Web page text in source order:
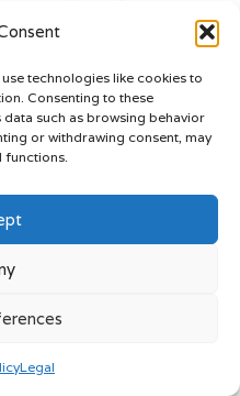
technologies like cookies to
Consenting to these
such as browsing behavior
or withdrawing consent, may
functions.
Legal
lending. Additionally,
projects, ensuring
values and
borrowers to take
a community of
with a peer-to-peer
a loan; you are joining a
for Your Green